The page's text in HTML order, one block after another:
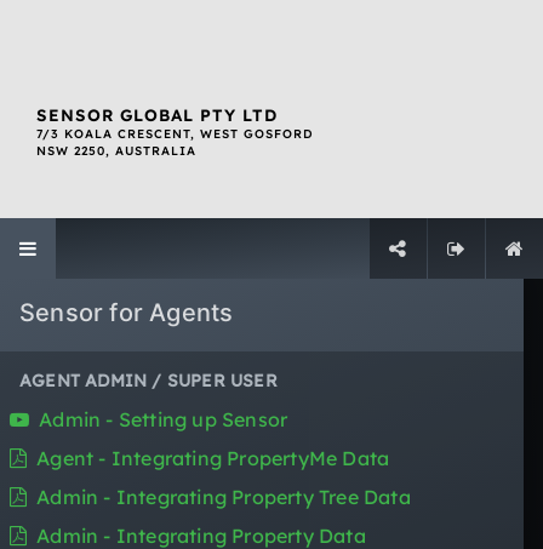
Sensor for Agents
AGENT ADMIN / SUPER USER
Admin - Setting up Sensor
Agent - Integrating PropertyMe Data
Admin - Integrating Property Tree Data
Admin - Integrating Property Data
SENSOR GLOBAL PTY LTD
7/3 KOALA CRESCENT, WEST GOSFORD
NSW 2250, AUSTRALIA
The SENSOR Ecosystem
SOC 2 Compliant
Login
Sign Up
Website Terms Of Use